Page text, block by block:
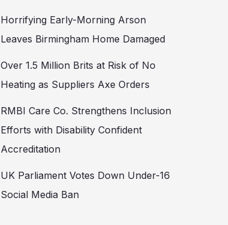
Horrifying Early-Morning Arson
Leaves Birmingham Home Damaged
Over 1.5 Million Brits at Risk of No
Heating as Suppliers Axe Orders
RMBI Care Co. Strengthens Inclusion
Efforts with Disability Confident
Accreditation
UK Parliament Votes Down Under-16
Social Media Ban